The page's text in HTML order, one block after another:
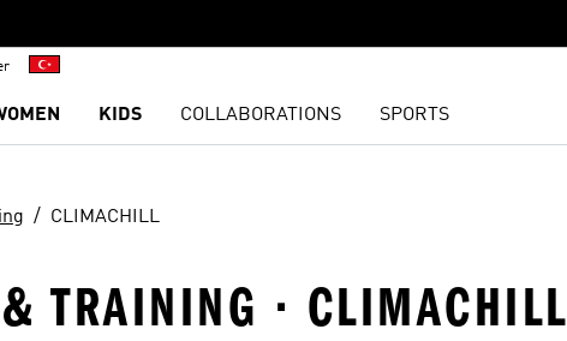
KIDS COLLABORATIONS SPORTS
CLIMACHILL
TRAINING · CLIMACHILL